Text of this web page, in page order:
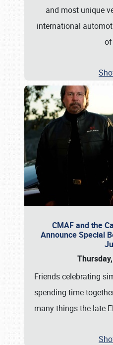
and most unique
international
CMAF and the
Announce Special
Friends celebrating
spending time
many things the late